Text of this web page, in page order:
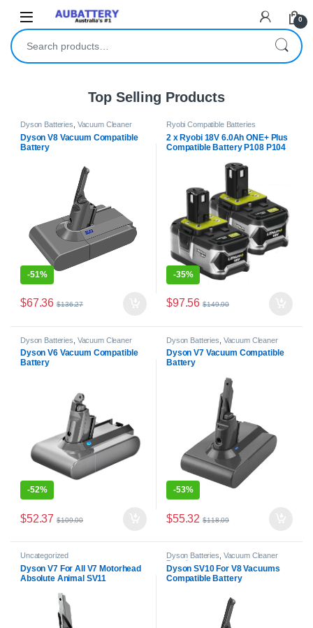
0
Search for:
Top Selling Products
Dyson Batteries Vacuum Cleaner
Dyson V8 Vacuum Compatible
Battery
-51%
$67.36 $136.27
Ryobi Compatible Batteries
2 x Ryobi 18V 6.0Ah ONE+ Plus
Compatible Battery P108 P104
-35%
$97.56 $149.90
Dyson Batteries Vacuum Cleaner
Batteries
Dyson V6 Vacuum Compatible
Battery
-52%
$52.37 $109.00
Dyson Batteries Vacuum Cleaner
Batteries
Dyson V7 Vacuum Compatible
Battery
-53%
$55.32 $118.09
Uncategorized
Dyson V7 For All V7 Motorhead
Absolute Animal SV11
Dyson Batteries Vacuum Cleaner
Batteries
Dyson SV10 For V8 Vacuums
Compatible Battery